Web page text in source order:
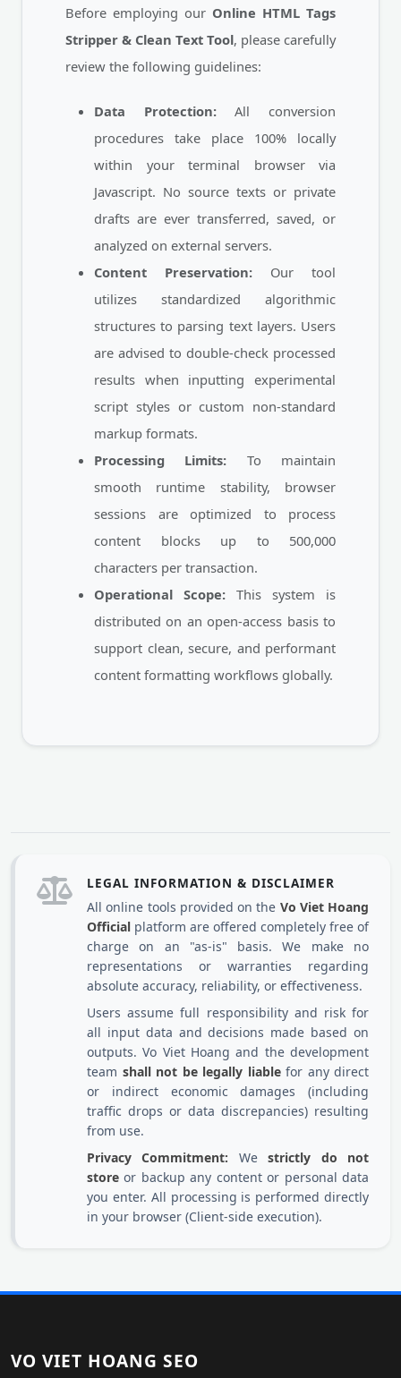
Before employing our Online HTML Tags
Stripper & Clean Text Tool, please carefully
review the following guidelines:
Data Protection:All conversion
procedures take place 100% locally
within your terminal browser via
Javascript. No source texts or private
drafts are ever transferred, saved, or
analyzed on external servers.
Content Preservation: Our tool
utilizes standardized algorithmic
structures to parsing text layers. Users
are advised to double-check processed
results when inputting experimental
script styles or custom non-standard
markup formats.
Processing Limits: To maintain
smooth runtime stability, browser
sessions are optimized to process
content blocks up to 500,000
characters per transaction.
Operational Scope: This system is
distributed on an open-access basis to
support clean, secure, and performant
content formatting workflows globally.
LEGAL INFORMATION & DISCLAIMER
All online tools provided on the Vo Viet Hoang
Official platform are offered completely free of
charge on an "as-is" basis. We make no
representations or warranties regarding
absolute accuracy, reliability, or effectiveness.
Users assume full responsibility and risk for
all input data and decisions made based on
outputs. Vo Viet Hoang and the development
team shall not be legally liablefor any direct
or indirect economic damages (including
traffic drops or data discrepancies) resulting
from use.
Privacy Commitment: Westrictly do not
store or backup any content or personal data
you enter. All processing is performed directly
in your browser (Client-side execution).
VO VIET HOANG SEO